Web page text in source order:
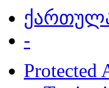
-
Protected